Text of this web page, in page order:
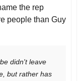
the rep
people than Guy
didn't leave
but rather has